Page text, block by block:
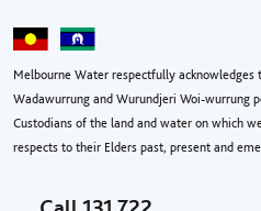
Melbourne Water respectfully acknowledges
Wadawurrung and Wurundjeri Woi-wurrung
Custodians of the land and water on which
respects to their Elders past, present and